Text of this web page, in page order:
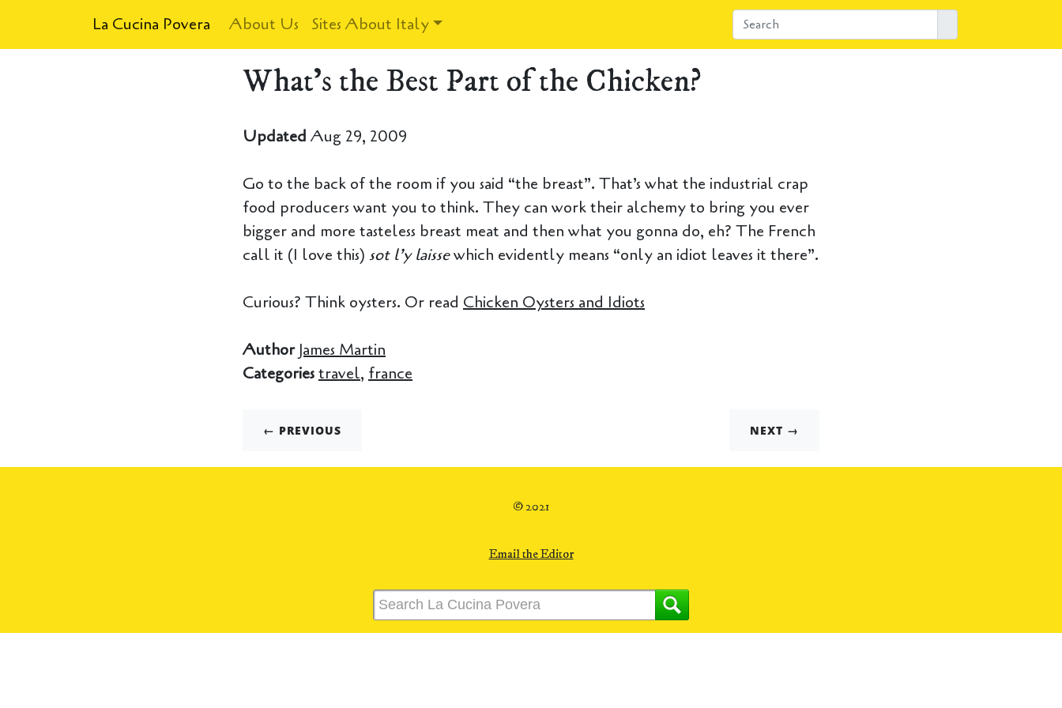
La Cucina Povera About Us Sites About Italy
What's the Best Part of the Chicken?
Updated Aug 29, 2009
Go to the back of the room if you said “the breast”. That’s what the industrial crap
food producers want you to think. They can work their alchemy to bring you ever
bigger and more tasteless breast meat and then what you gonna do, eh? The French
call it (I love this) sot l’y laissewhich evidently means “only an idiot leaves it there”.
Curious? Think oysters. Or read Chicken Oysters and Idiots
Author James Martin
Categoriestravel, france
← PREVIOUS NEXT →
© 2021
Email the Editor